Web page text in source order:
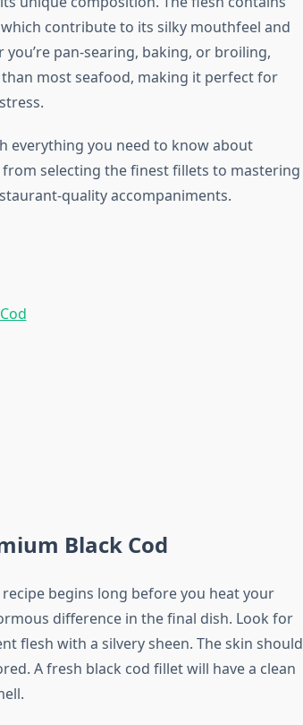
contribute to its silky mouthfeel and
pan-searing, baking, or broiling,
most seafood, making it perfect for
everything you need to know about
selecting the finest fillets to mastering
quality accompaniments.
Black Cod
begins long before you heat your
difference in the final dish. Look for
flesh with a silvery sheen. The skin should
A fresh black cod fillet will have a clean